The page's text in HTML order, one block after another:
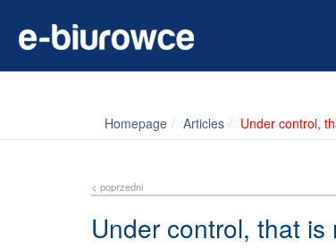
Homepage Articles Under control,
< poprzedni
Under control, that